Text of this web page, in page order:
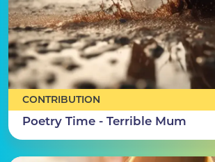
CONTRIBUTION
Poetry Time - Terrible Mum